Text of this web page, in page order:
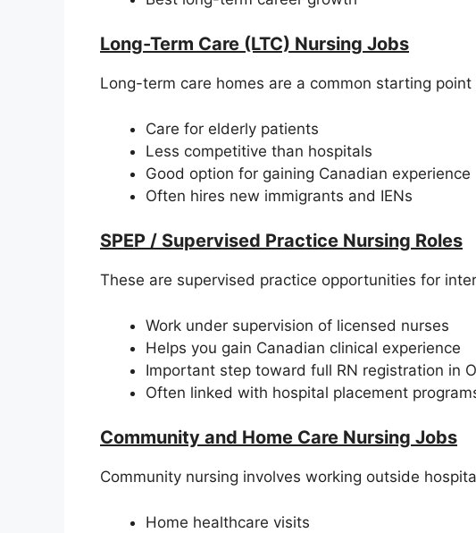
Long-Term Care (LTC) Nursing Jobs
Long-term care homes are a common starting
Care for elderly patients
Less competitive than hospitals
Good option for gaining Canadian experience
Often hires new immigrants and IENs
SPEP / Supervised Practice Nursing Roles
These are supervised practice opportunities for
Work under supervision of licensed nurses
Helps you gain Canadian clinical experience
Important step toward full RN registration in
Often linked with hospital placement
Community and Home Care Nursing Jobs
Community nursing involves working outside
Home healthcare visits